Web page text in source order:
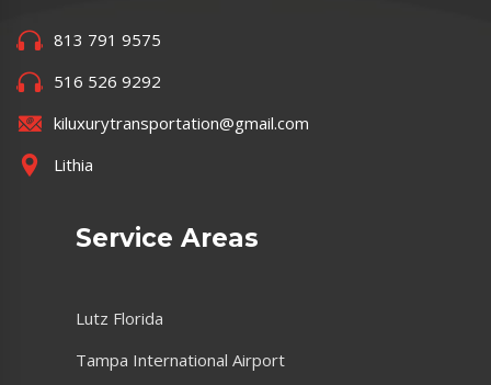
813 791 9575
516 526 9292
kiluxurytransportation@gmail.com
Lithia
Service Areas
Lutz Florida
Tampa International Airport